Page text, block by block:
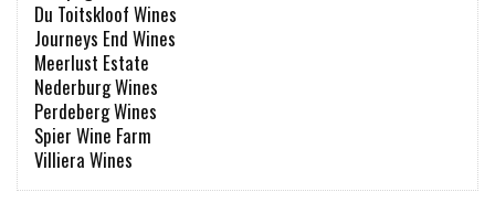
Du Toitskloof Wines
Journeys End Wines
Meerlust Estate
Nederburg Wines
Perdeberg Wines
Spier Wine Farm
Villiera Wines